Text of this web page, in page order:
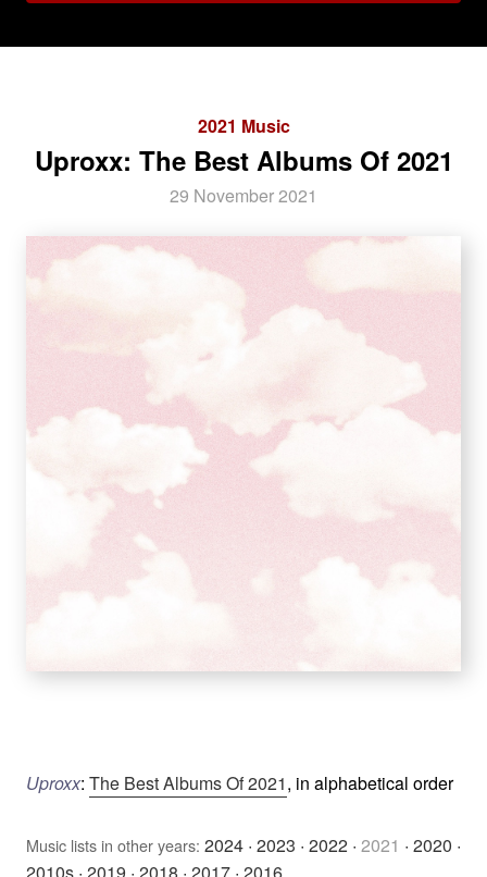
2021 Music
Uproxx: The Best Albums Of 2021
29 November 2021
Uproxx: The Best Albums Of 2021, in alphabetical order
Music lists in other years: 2024 · 2023 · 2022 · 2021 · 2020 ·